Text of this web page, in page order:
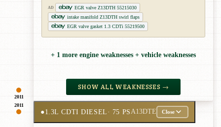
2011
AD
EGR valve Z13DTH 55215030
intake manifold Z13DTH swirl flaps
EGR valve gasket 1.3 CDTi 55219500
+ 1 more engine weaknesses + vehicle weaknesses
SHOW ALL WEAKNESSES →
2011
●1.3L CDTI DIESEL· 75 PSA13DTE Close